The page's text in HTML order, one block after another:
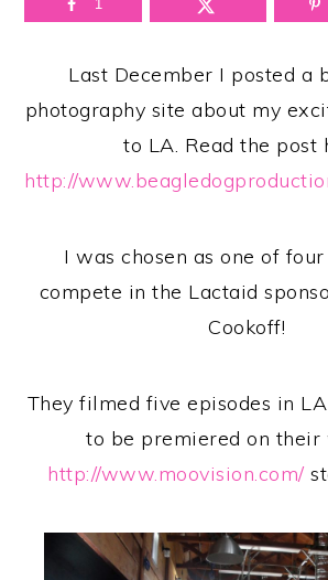
1
Last December I posted a
photography site about my
to LA. Read the post
http://
I was chosen as one of
compete in the Lactaid
Cookoff!
They filmed five episodes in
to be premiered on their
http://www.moovision.com/